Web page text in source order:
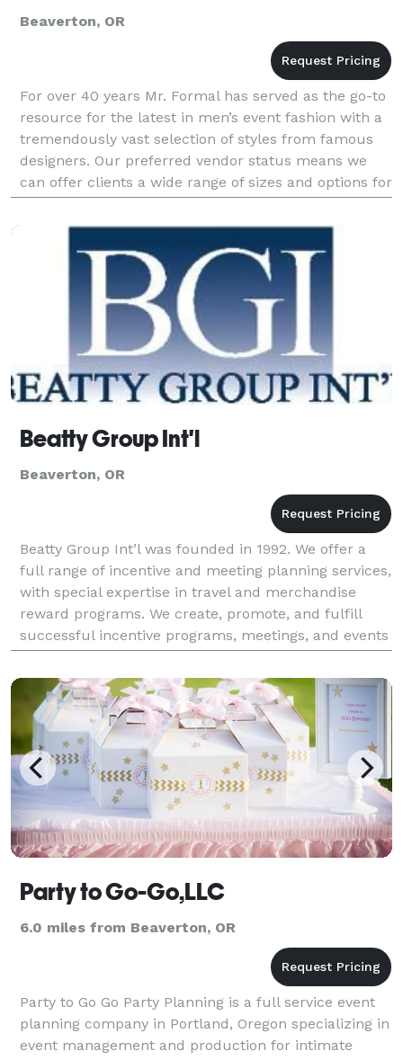
Beaverton, OR
For over 40 years Mr. Formal has served as the go-to
resource for the latest in men’s event fashion with a
tremendously vast selection of styles from famous
designers. Our preferred vendor status means we
can offer clients a wide range of sizes and options for
affordable prices, but we’re also known
Beatty Group Int'l
Beaverton, OR
Beatty Group Int’l was founded in 1992. We offer a
full range of incentive and meeting planning services,
with special expertise in travel and merchandise
reward programs. We create, promote, and fulfill
successful incentive programs, meetings, and events
for corporations and associations all over t
Party to Go-Go,LLC
6.0 miles from Beaverton, OR
Party to Go Go Party Planning is a full service event
planning company in Portland, Oregon specializing in
event management and production for intimate